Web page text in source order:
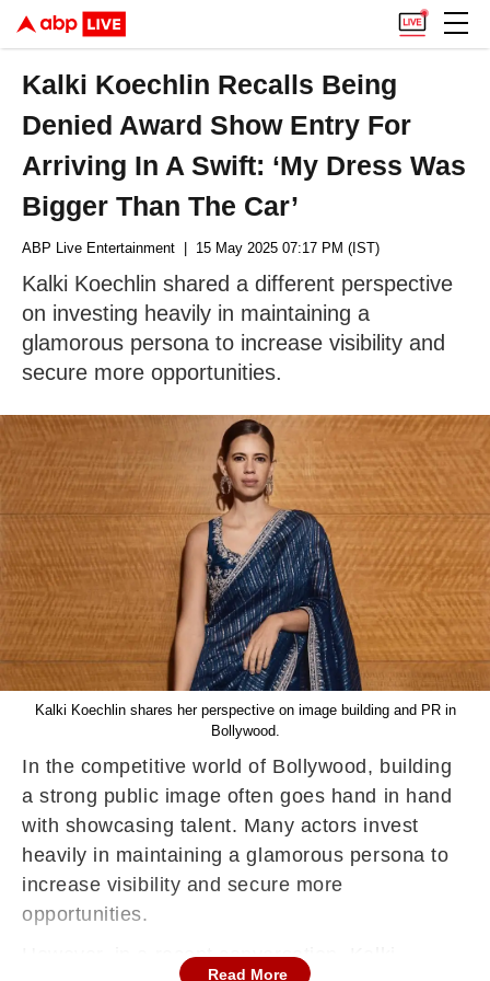
Kalki Koechlin Recalls Being
Denied Award Show Entry For
Arriving In A Swift: ‘My Dress Was
Bigger Than The Car’
ABP Live Entertainment | 15 May 2025 07:17 PM (IST)
Kalki Koechlin shared a different perspective
on investing heavily in maintaining a
glamorous persona to increase visibility and
secure more opportunities.
Kalki Koechlin shares her perspective on image building and PR in
Bollywood.
In the competitive world of Bollywood, building
a strong public image often goes hand in hand
with showcasing talent. Many actors invest
heavily in maintaining a glamorous persona to
increase visibility and secure more
opportunities.
However, in a recent conversation, Kalki
Read More